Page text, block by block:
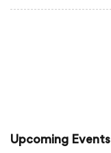
Upcoming Events